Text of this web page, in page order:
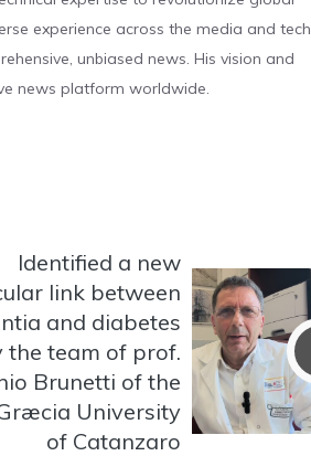
experience across the media and tech
unbiased news. His vision and
news platform worldwide.
Identified a new
link between
and diabetes
the team of prof.
Brunetti of the
University
of Catanzaro